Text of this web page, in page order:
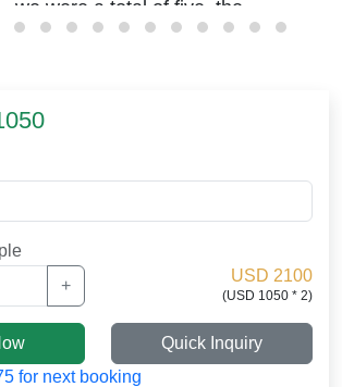
we were a total of five. the
and food were really good.
food in remote areas but it was
trek was challenging though, with
guidelines of Binod and suman , I
exercises like running, and
a day helped me build up the
not well adapted to the high
to thakn Sherpa guide
+
USD 2100
(USD 1050 * 2)
Quick Inquiry
for next booking